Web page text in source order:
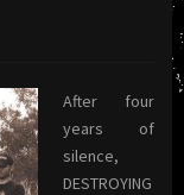
After four
years of
silence,
DESTROYING